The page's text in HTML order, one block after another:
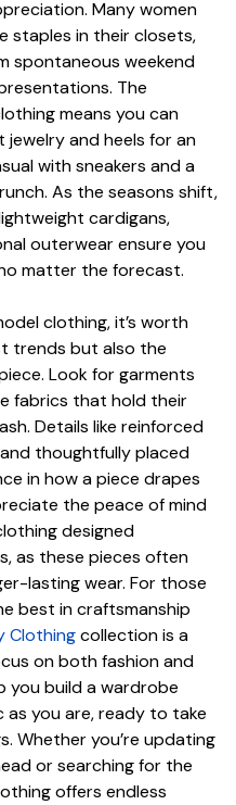
Many women
staples in their closets,
spontaneous weekend
The
means you can
and heels for an
with sneakers and a
As the seasons shift,
cardigans,
outerwear ensure you
matter the forecast.
clothing, it’s worth
trends but also the
Look for garments
fabrics that hold their
Details like reinforced
thoughtfully placed
in how a piece drapes
the peace of mind
designed
as these pieces often
lasting wear. For those
best in craftsmanship
Clothingcollection is a
on both fashion and
you build a wardrobe
as you are, ready to take
Whether you’re updating
or searching for the
offers endless